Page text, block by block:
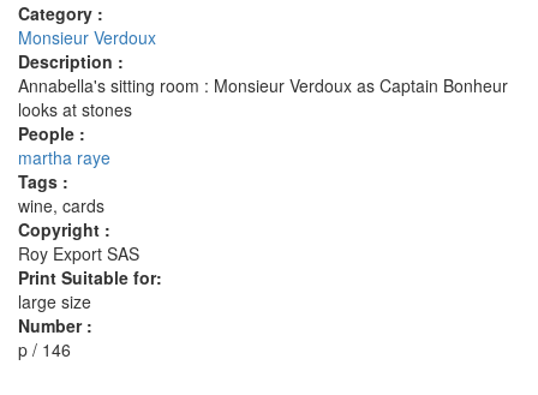
Category :
Monsieur Verdoux
Description :
Annabella's sitting room : Monsieur Verdoux as Captain Bonheur
looks at stones
People :
martha raye
Tags :
wine, cards
Copyright :
Roy Export SAS
Print Suitable for:
large size
Number :
p / 146